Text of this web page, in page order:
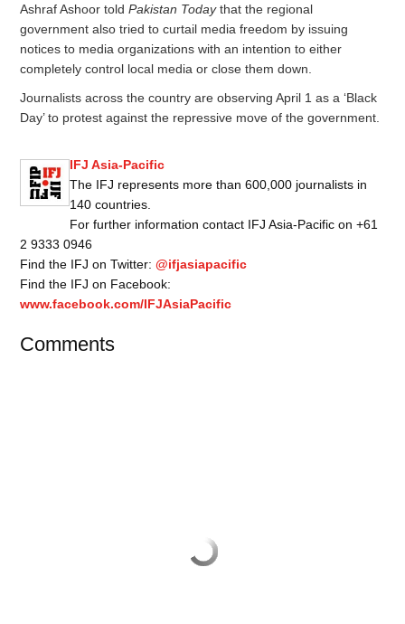
Ashraf Ashoor toldPakistan Todaythat the regional
government also tried to curtail media freedom by issuing
notices to media organizations with an intention to either
completely control local media or close them down.
Journalists across the country are observingApril 1 as a ‘Black
Day’ to protest against the repressive move of the government.
IFJ Asia-Pacific
The IFJ represents more than 600,000 journalists in
140 countries.
For further information contact IFJ Asia-Pacific on +61
2 9333 0946
Find the IFJ on Twitter:@ifjasiapacific
Find the IFJ on Facebook:
www.facebook.com/IFJAsiaPacific
Comments